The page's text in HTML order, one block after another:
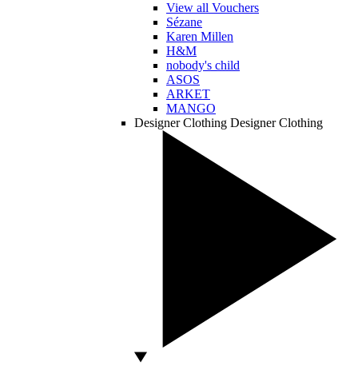
View all Vouchers
Sézane
Karen Millen
H&M
nobody's child
ASOS
ARKET
MANGO
Designer Clothing Designer Clothing